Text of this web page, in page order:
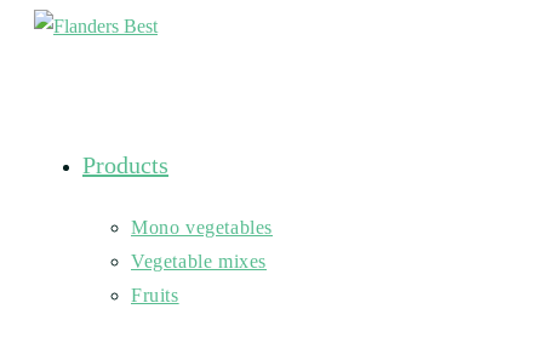
Skip
Products
Mono vegetables
Vegetable mixes
Fruits